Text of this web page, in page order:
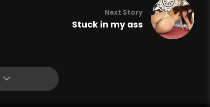
Next Story
Stuck in my ass